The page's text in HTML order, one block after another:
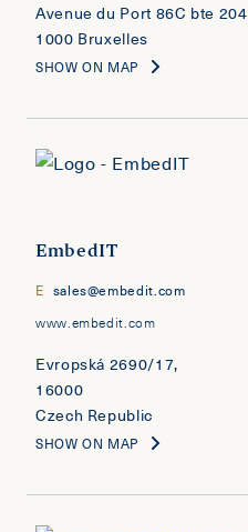
Avenue du Port 86C bte 204
1000 Bruxelles
SHOW ON MAP
EmbedIT
E sales@embedit.com
www.embedit.com
Evropská 2690/17,
16000
Czech Republic
SHOW ON MAP